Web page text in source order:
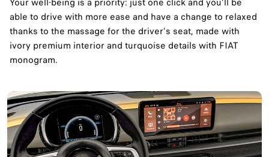
able to drive with more ease and have a change to relaxed
thanks to the massage for the driver's seat, made with
ivory premium interior and turquoise details with FIAT
monogram.